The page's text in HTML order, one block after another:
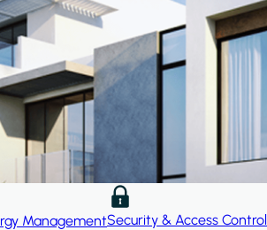
ManagementSecurity & Access Control